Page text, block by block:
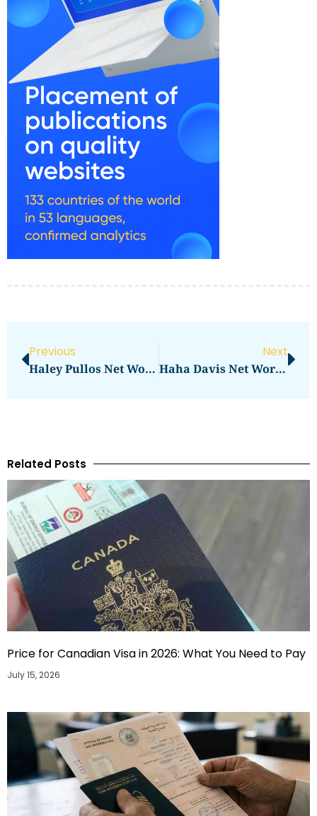
Previous
Haley Pullos Net Worth: What You Need To Know
Next
Haha Davis Net Worth Reveal And Analysis
Related Posts
Price for Canadian Visa in 2026: What You Need to Pay
July 15, 2026